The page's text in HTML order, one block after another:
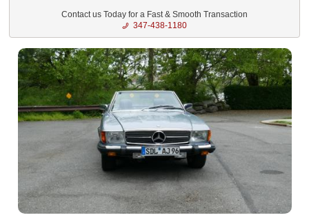
Contact us Today for a Fast & Smooth Transaction
347-438-1180